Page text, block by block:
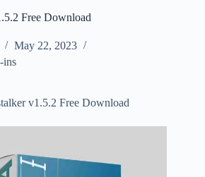
Free Download
May 22, 2023
ins
v1.5.2 Free Download